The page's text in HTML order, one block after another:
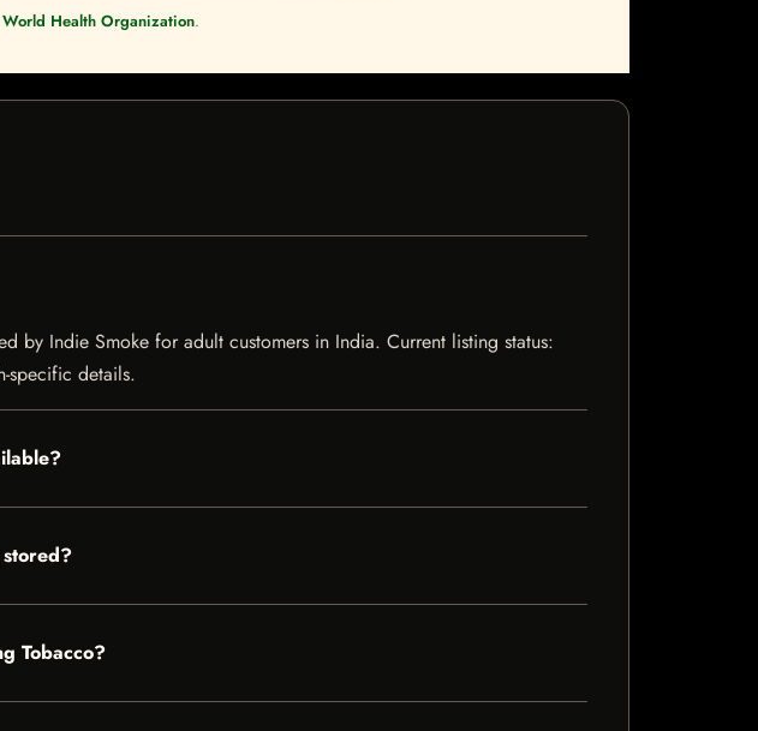
World Health Organization.
by Indie Smoke for adult customers in India. Current listing status:
specific details.
Tobacco?